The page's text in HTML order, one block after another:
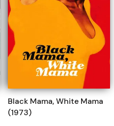
Black Mama, White Mama
(1973)